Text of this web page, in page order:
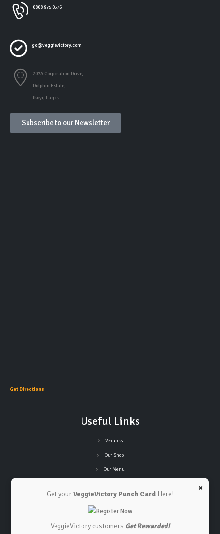
×
Get yourVeggieVictory Punch CardHere!
VeggieVictory customers Get Rewarded!
0808 975 0576
go@veggievictory.com
207A Corporation Drive,
Dolphin Estate,
Ikoyi, Lagos
Subscribe to our Newsletter
Get Directions
Useful Links
Vchunks
Our Shop
Our Menu
Privacy Policy
Terms and Conditions
Connect with Us